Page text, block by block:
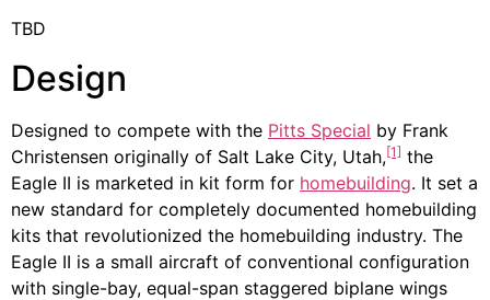
TBD
Design
Designed to compete with the Pitts Special by Frank
Christensen originally of Salt Lake City, Utah,[1] the
Eagle II is marketed in kit form for homebuilding. It set a
new standard for completely documented homebuilding
kits that revolutionized the homebuilding industry. The
Eagle II is a small aircraft of conventional configuration
with single-bay, equal-span staggered biplane wings